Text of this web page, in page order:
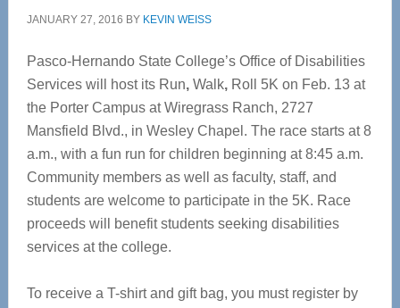
JANUARY 27, 2016 BY KEVIN WEISS
Pasco-Hernando State College’s Office of Disabilities
Services will host its Run, Walk, Roll 5K on Feb. 13 at
the Porter Campus at Wiregrass Ranch, 2727
Mansfield Blvd., in Wesley Chapel. The race starts at 8
a.m., with a fun run for children beginning at 8:45 a.m.
Community members as well as faculty, staff, and
students are welcome to participate in the 5K. Race
proceeds will benefit students seeking disabilities
services at the college.
To receive a T-shirt and gift bag, you must register by